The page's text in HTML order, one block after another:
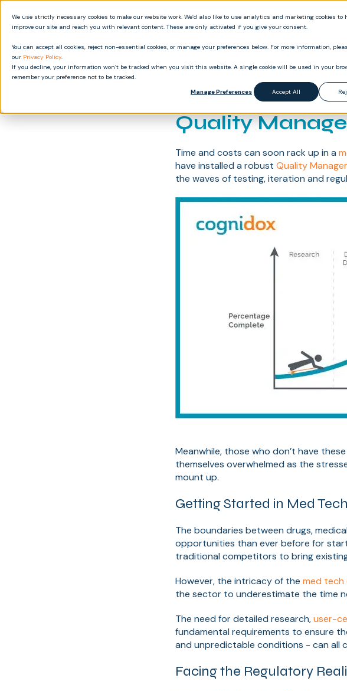
We use strictly necessary cookies to make our website work. We’d also like to use analytics and marketing cookies to
improve our site and reach you with relevant content. These are only activated if you give your consent.
You can accept all cookies, reject non-essential cookies, or manage your preferences below. For more information,
our Privacy Policy.
If you decline, your information won’t be tracked when you visit this website. A single cookie will be used in your
remember your preference not to be tracked.
Manage Preferences
Accept All
Product Industries
Navigating the
Quality
Time and costs can soon rack up in a
have installed a robust Quality
the waves of testing, iteration and
Meanwhile, those who don’t have
themselves overwhelmed as the
mount up.
Getting Started in Med Tech
The boundaries between drugs,
opportunities than ever before for
traditional competitors to bring
However, the intricacy of the med tech
the sector to underestimate the time
The need for detailed research,user-
fundamental requirements to ensure
and unpredictable conditions - can all
Facing the Regulatory